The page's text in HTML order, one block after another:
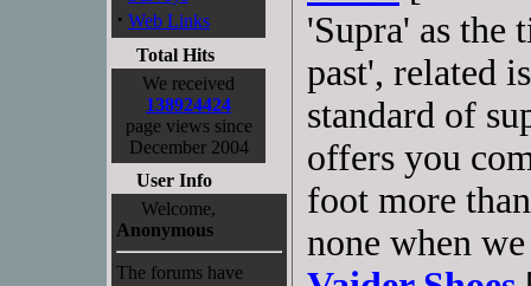
· Web Links
Total Hits
We received
138924424
page views since
December 2004
User Info
Welcome,
Anonymous
The forums have
'Supra' as the
past', related
standard of
offers you
foot more
none when